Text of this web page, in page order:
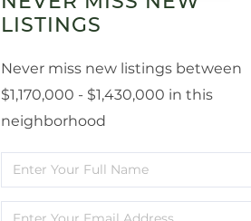
LISTINGS
Never miss new listings between
$1,170,000 - $1,430,000 in this
neighborhood
Enter
Full
Name
Enter